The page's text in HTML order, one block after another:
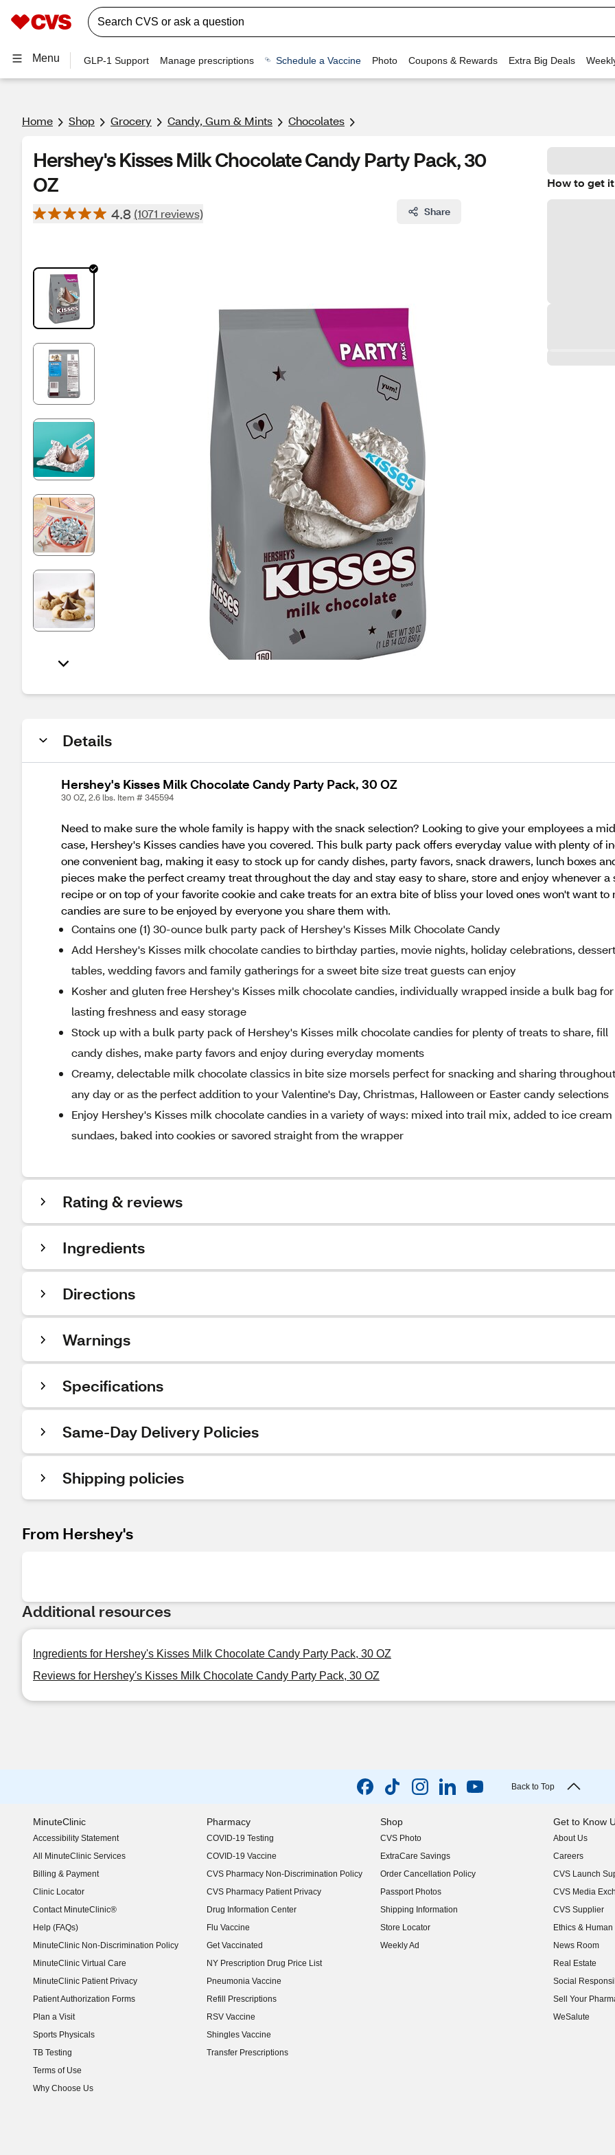
Menu GLP-1 Support Manage prescriptions Schedule a Vaccine Photo Coupons & Rewards Extra Big Deals
Home Shop Grocery Candy, Gum & Mints Chocolates
Hershey's Kisses Milk Chocolate Candy Party Pack, 30
OZ
4.8 (1071 reviews) Share
How to get it
Details
Hershey's Kisses Milk Chocolate Candy Party Pack, 30 OZ
30 OZ, 2.6 lbs. Item # 345594
Need to make sure the whole family is happy with the snack selection? Looking to give your employees a
case, Hershey's Kisses candies have you covered. This bulk party pack offers everyday value with plenty of
one convenient bag, making it easy to stock up for candy dishes, party favors, snack drawers, lunch boxes
pieces make the perfect creamy treat throughout the day and stay easy to share, store and enjoy whenever
recipe or on top of your favorite cookie and cake treats for an extra bite of bliss your loved ones won't want
candies are sure to be enjoyed by everyone you share them with.
Contains one (1) 30-ounce bulk party pack of Hershey's Kisses Milk Chocolate Candy
Add Hershey's Kisses milk chocolate candies to birthday parties, movie nights, holiday celebrations, dessert
tables, wedding favors and family gatherings for a sweet bite size treat guests can enjoy
Kosher and gluten free Hershey's Kisses milk chocolate candies, individually wrapped inside a bulk bag for
lasting freshness and easy storage
Stock up with a bulk party pack of Hershey's Kisses milk chocolate candies for plenty of treats to share, fill
candy dishes, make party favors and enjoy during everyday moments
Creamy, delectable milk chocolate classics in bite size morsels perfect for snacking and sharing throughout
any day or as the perfect addition to your Valentine's Day, Christmas, Halloween or Easter candy selections
Enjoy Hershey's Kisses milk chocolate candies in a variety of ways: mixed into trail mix, added to ice cream
sundaes, baked into cookies or savored straight from the wrapper
Rating & reviews
Ingredients
Directions
Warnings
Specifications
Same-Day Delivery Policies
Shipping policies
From Hershey's
Additional resources
Ingredients for Hershey's Kisses Milk Chocolate Candy Party Pack, 30 OZ
Reviews for Hershey's Kisses Milk Chocolate Candy Party Pack, 30 OZ
Back to Top
MinuteClinic
Accessibility Statement
(opens in new window)
All MinuteClinic Services
Billing & Payment
Clinic Locator
Contact MinuteClinic®
Help (FAQs)
MinuteClinic Non-Discrimination Policy
MinuteClinic Virtual Care
MinuteClinic Patient Privacy
Patient Authorization Forms
Plan a Visit
Sports Physicals
TB Testing
Terms of Use
Why Choose Us
Pharmacy
COVID-19 Testing
COVID-19 Vaccine
CVS Pharmacy Non-Discrimination Policy
CVS Pharmacy Patient Privacy
Drug Information Center
Flu Vaccine
Get Vaccinated
NY Prescription Drug Price List
(opens in new window)
Pneumonia Vaccine
Refill Prescriptions
RSV Vaccine
Shingles Vaccine
Transfer Prescriptions
Shop
CVS Photo
ExtraCare Savings
Order Cancellation Policy
Passport Photos
Shipping Information
Store Locator
Weekly Ad
Get to Know
About Us
(opens in new
Careers
(opens in new
CVS Launch
(opens in new
CVS Media
(opens in new
CVS Supplier
(opens in new
Ethics &
(opens in new
News Room
(opens in new
Real Estate
(opens in new
Social
(opens in new
Sell Your
(opens in new
WeSalute